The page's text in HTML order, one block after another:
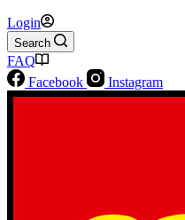
Login
Search
FAQ
Facebook
Instagram